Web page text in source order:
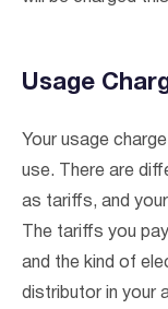
Usage
Your usage
use. There are
as tariffs, and
The tariffs you
and the kind of
distributor in your